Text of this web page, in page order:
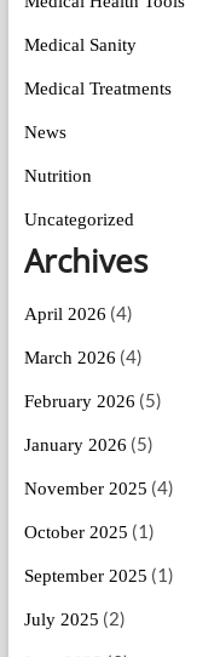
Medical Sanity
Medical Treatments
News
Nutrition
Uncategorized
Archives
April 2026 (4)
March 2026 (4)
February 2026 (5)
January 2026 (5)
November 2025 (4)
October 2025 (1)
September 2025 (1)
July 2025 (2)